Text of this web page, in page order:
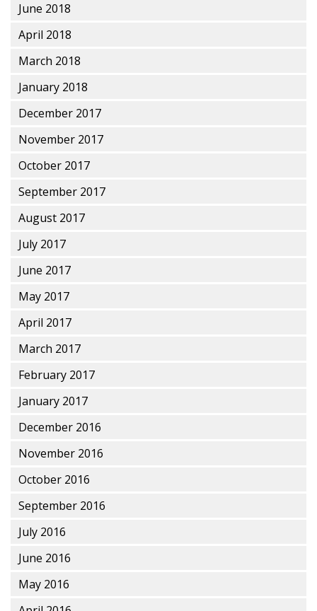
June 2018
April 2018
March 2018
January 2018
December 2017
November 2017
October 2017
September 2017
August 2017
July 2017
June 2017
May 2017
April 2017
March 2017
February 2017
January 2017
December 2016
November 2016
October 2016
September 2016
July 2016
June 2016
May 2016